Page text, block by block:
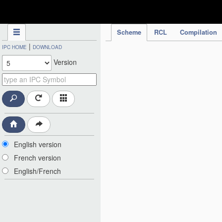
Scheme RCL Compilation
IPC HOME | DOWNLOAD
Version
English version
French version
English/French